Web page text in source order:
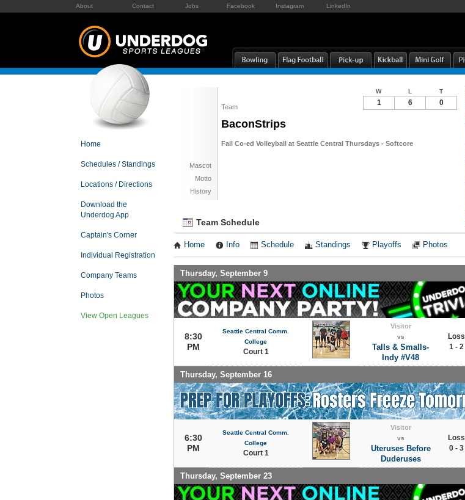
About Contact Jobs Facebook Instagram LinkedIn
Home
Schedules / Standings
Locations / Directions
Download the
Underdog App
Captain's Corner
Individual Registration
Company Teams
Photos
View Open Leagues
Team
BaconStrips
Fall Co-ed Volleyball at Seattle Central Thursdays - Softcore
Mascot
Motto
History
W L T
1 6 0
Team Schedule
Home Info Schedule Standings Playoffs Photos
Thursday, September 9
8:30
PM
Seattle Central Comm.
College
Court 1
Visitor
vs
Talls & Smalls-
Indy #V48
Loss
1 - 2
Thursday, September 16
6:30
PM
Seattle Central Comm.
College
Court 1
Visitor
vs
Uteruses Before
Duderuses
Loss
0 - 3
Thursday, September 23